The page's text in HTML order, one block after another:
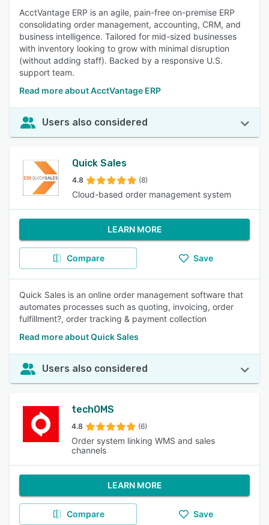
AcctVantage ERP is an agile, pain-free on-premise ERP
consolidating order management, accounting, CRM, and
business intelligence. Tailored for mid-sized businesses
with inventory looking to grow with minimal disruption
(without adding staff). Backed by a responsive U.S.
support team.
Read more about AcctVantage ERP
Users also considered
Quick Sales
4.8 (8)
Cloud-based order management system
LEARN MORE
Compare Save
Quick Sales is an online order management software that
automates processes such as quoting, invoicing, order
fulfillment?, order tracking & payment collection
Read more about Quick Sales
Users also considered
techOMS
4.8 (6)
Order system linking WMS and sales
channels
LEARN MORE
Compare Save